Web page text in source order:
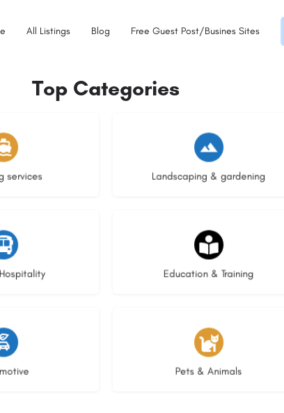
All Listings Blog Free Guest Post/Busines Sites
Top Categories
services Landscaping & gardening
8 listings
Education & Training
20 listings
Pets & Animals
3 listings